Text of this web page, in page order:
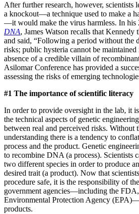
After further research, however, scientists
a knockout—a technique used to make a
—it would make the virus harmless. In his
DNA, James Watson recalls that Kennedy
and said, “Following a period without the
risks; public hysteria cannot be
absence of a credible villain of
Asilomar Conference has provided a
assessing the risks of emerging
#1 The importance of scientific literacy
In order to provide oversight in the lab, it
the technical aspects of genetic
between real and perceived risks. Without
understanding there is a tendency to
process and the product. Genetic
to recombine DNA (a process). Scientists
two different species in order to produce
desired trait (a product). Now that
procedure safe, it is the responsibility of
government agencies—including the
Environmental Protection Agency
products.